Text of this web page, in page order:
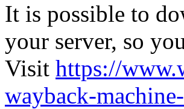
It is possible to
your server, so
Visit https://
wayback-